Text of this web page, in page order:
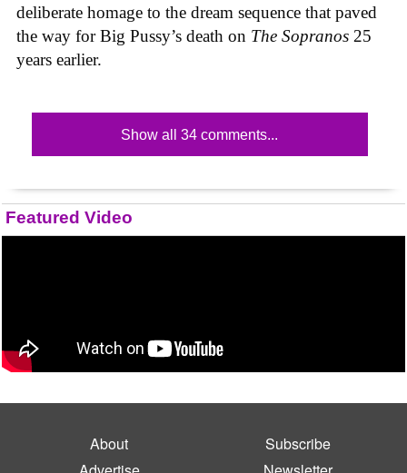
deliberate homage to the dream sequence that paved
the way for Big Pussy’s death on The Sopranos 25
years earlier.
Show all 34 comments...
Featured Video
About
Subscribe